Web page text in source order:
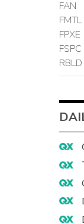
FAN
FMTL
FPXE
FSPC
RBLD